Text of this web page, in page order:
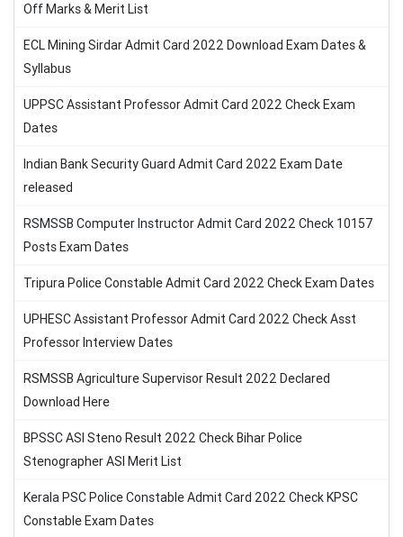
Off Marks & Merit List
ECL Mining Sirdar Admit Card 2022 Download Exam Dates &
Syllabus
UPPSC Assistant Professor Admit Card 2022 Check Exam
Dates
Indian Bank Security Guard Admit Card 2022 Exam Date
released
RSMSSB Computer Instructor Admit Card 2022 Check 10157
Posts Exam Dates
Tripura Police Constable Admit Card 2022 Check Exam Dates
UPHESC Assistant Professor Admit Card 2022 Check Asst
Professor Interview Dates
RSMSSB Agriculture Supervisor Result 2022 Declared
Download Here
BPSSC ASI Steno Result 2022 Check Bihar Police
Stenographer ASI Merit List
Kerala PSC Police Constable Admit Card 2022 Check KPSC
Constable Exam Dates